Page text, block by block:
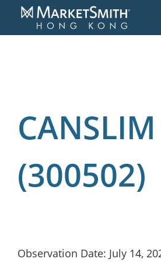
(300502)
Observation Date: July 14,